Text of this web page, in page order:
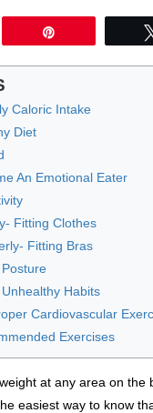
Caloric Intake
Diet
An Emotional Eater
Fitting Clothes
Fitting Bras
Habits
Cardiovascular
Exercises
at any area on the
easiest way to know